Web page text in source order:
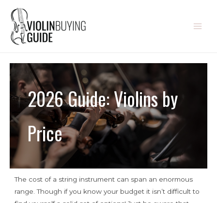
2026 Guide: Violins by
Price
The cost of a string instrument can span an enormous
range. Though if you know your budget it isn’t difficult to